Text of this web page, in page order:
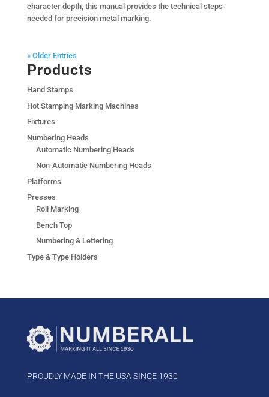
character depth, this manual provides the technical steps
needed for precision metal marking.
« Older Entries
Products
Hand Stamps
Hot Stamping Marking Machines
Fixtures
Numbering Heads
Automatic Numbering Heads
Non-Automatic Numbering Heads
Platforms
Presses
Roll Marking
Bench Top
Numbering & Lettering
Type & Type Holders
PROUDLY MADE IN THE USA SINCE 1930